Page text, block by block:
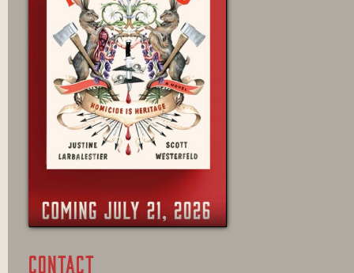
CONTACT